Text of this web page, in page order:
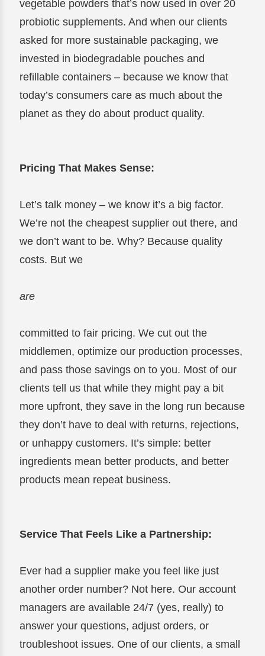
vegetable powders that’s now used in over 20
probiotic supplements. And when our clients
asked for more sustainable packaging, we
invested in biodegradable pouches and
refillable containers – because we know that
today’s consumers care as much about the
planet as they do about product quality.
Pricing That Makes Sense:
Let’s talk money – we know it’s a big factor.
We’re not the cheapest supplier out there, and
we don’t want to be. Why? Because quality
costs. But we
are
committed to fair pricing. We cut out the
middlemen, optimize our production processes,
and pass those savings on to you. Most of our
clients tell us that while they might pay a bit
more upfront, they save in the long run because
they don’t have to deal with returns, rejections,
or unhappy customers. It’s simple: better
ingredients mean better products, and better
products mean repeat business.
Service That Feels Like a Partnership:
Ever had a supplier make you feel like just
another order number? Not here. Our account
managers are available 24/7 (yes, really) to
answer your questions, adjust orders, or
troubleshoot issues. One of our clients, a small